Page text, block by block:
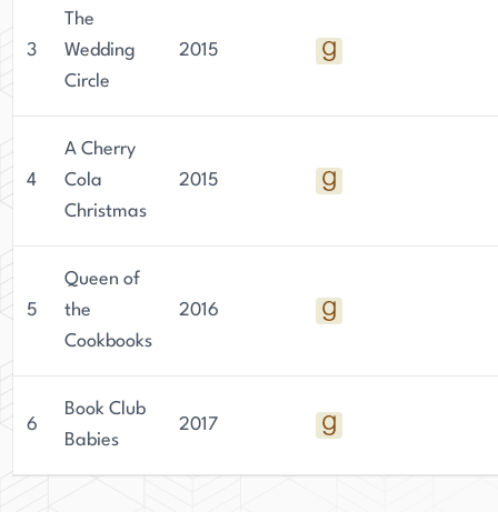
3
The
Wedding
Circle
2015
4
A Cherry
Cola
Christmas
2015
5
Queen of
the
Cookbooks
2016
6
Book Club
Babies
2017